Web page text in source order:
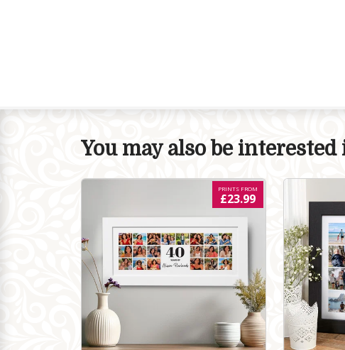
You may also be
PRINTS FROM
£23.99